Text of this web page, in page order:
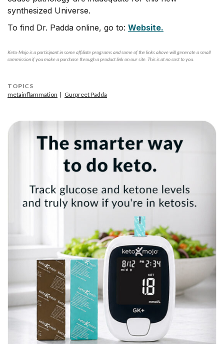
synthesized Universe.
To find Dr. Padda online, go to: Website.
Keto-Mojo is a participant in some affiliate programs and some of the links above will generate a small
commission if you make a purchase through a product link on our site. This is at no cost to you.
TOPICS
metainflammation
Gurpreet Padda